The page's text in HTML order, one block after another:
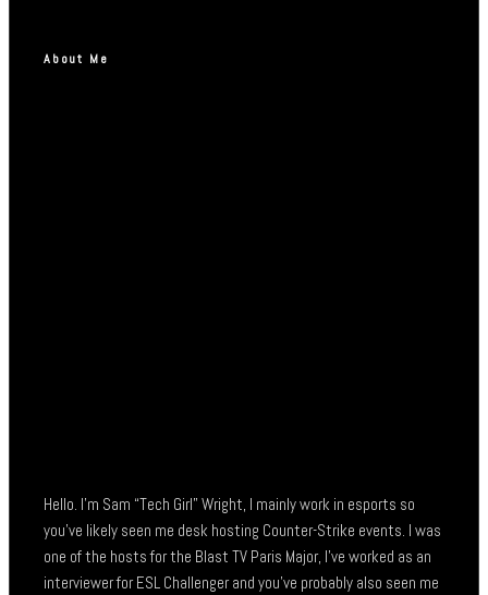
About Me
Hello. I’m Sam “Tech Girl” Wright, I mainly work in esports so
you’ve likely seen me desk hosting Counter-Strike events. I was
one of the hosts for the Blast TV Paris Major, I’ve worked as an
interviewer for ESL Challenger and you’ve probably also seen me